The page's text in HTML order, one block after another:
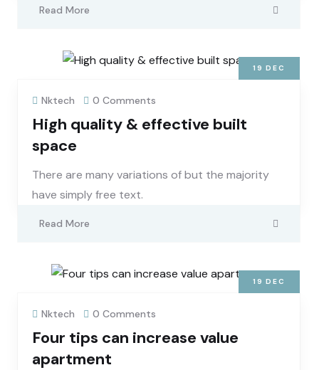
Read More
19 DEC
Nktech 0 Comments
High quality & effective built
space
There are many variations of but the majority
have simply free text.
Read More
19 DEC
Nktech 0 Comments
Four tips can increase value
apartment